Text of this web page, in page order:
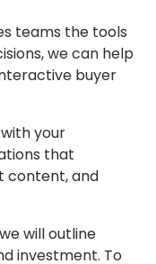
teams the tools
we can help
buyer
your
that
content, and
will outline
investment. To